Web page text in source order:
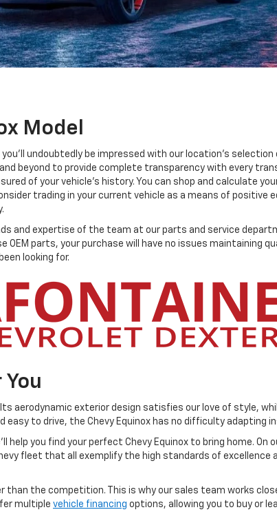
Model
undoubtedly be impressed with our location's selection
beyond to provide complete transparency with every
of your vehicle's history. You can shop and calculate
trading in your current vehicle as a means of positive
and expertise of the team at our parts and service
OEM parts, your purchase will have no issues maintaining
looking for.
aerodynamic exterior design satisfies our love of style,
to drive, the Chevy Equinox has no difficulty adapting
help you find your perfect Chevy Equinox to bring home. On
fleet that all exemplify the high standards of excellence
than the competition. This is why our sales team works
multiple vehicle financing options, allowing you to buy or